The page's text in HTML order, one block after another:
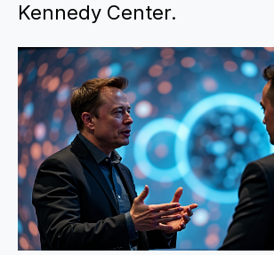
Kennedy Center.